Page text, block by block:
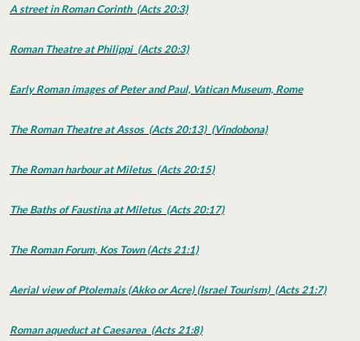
A street in Roman Corinth (Acts 20:3)
Roman Theatre at Philippi (Acts 20:3)
Early Roman images of Peter and Paul, Vatican Museum, Rome
The Roman Theatre at Assos (Acts 20:13) (Vindobona)
The Roman harbour at Miletus (Acts 20:15)
The Baths of Faustina at Miletus (Acts 20:17)
The Roman Forum, Kos Town (Acts 21:1)
Aerial view of Ptolemais (Akko or Acre) (Israel Tourism) (Acts 21:7)
Roman aqueduct at Caesarea (Acts 21:8)